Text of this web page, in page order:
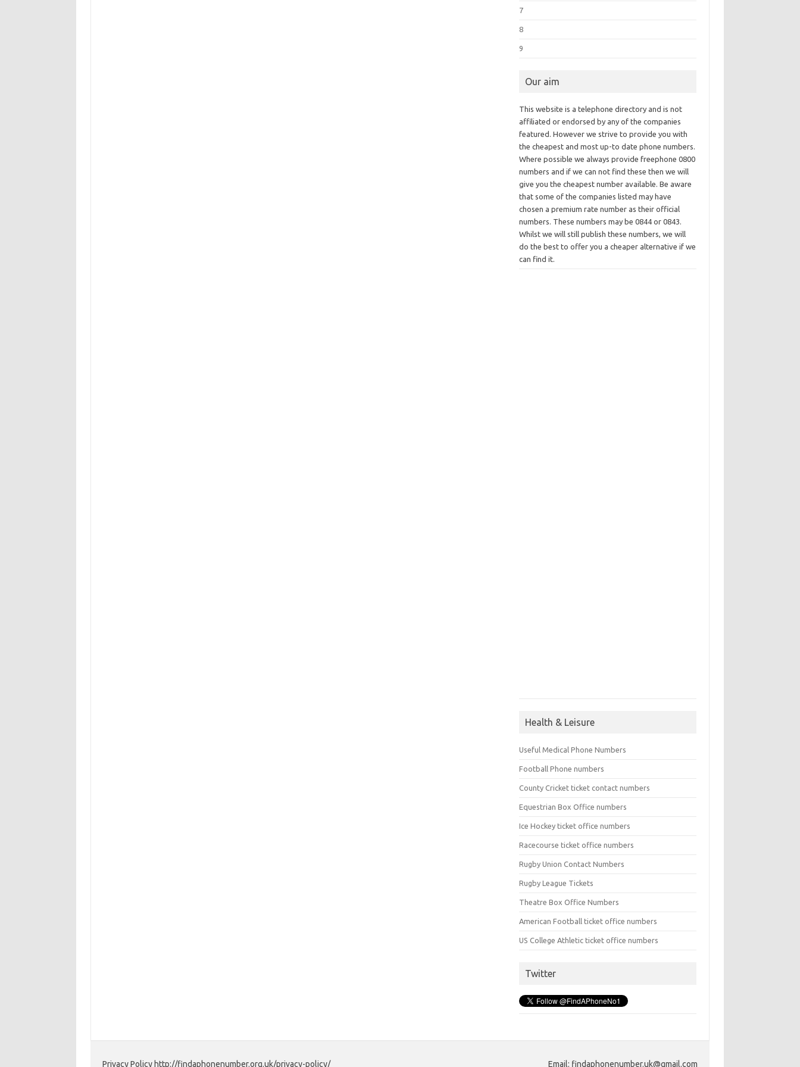
7
8
9
Our aim
This website is a telephone directory and is not
affiliated or endorsed by any of the companies
featured. However we strive to provide you with
the cheapest and most up-to date phone numbers.
Where possible we always provide freephone 0800
numbers and if we can not find these then we will
give you the cheapest number available. Be aware
that some of the companies listed may have
chosen a premium rate number as their official
numbers. These numbers may be 0844 or 0843.
Whilst we will still publish these numbers, we will
do the best to offer you a cheaper alternative if we
can find it.
Health & Leisure
Useful Medical Phone Numbers
Football Phone numbers
County Cricket ticket contact numbers
Equestrian Box Office numbers
Ice Hockey ticket office numbers
Racecourse ticket office numbers
Rugby Union Contact Numbers
Rugby League Tickets
Theatre Box Office Numbers
American Football ticket office numbers
US College Athletic ticket office numbers
Twitter
Privacy Policy http://findaphonenumber.org.uk/privacy-policy/ Email: findaphonenumber.uk@gmail.com